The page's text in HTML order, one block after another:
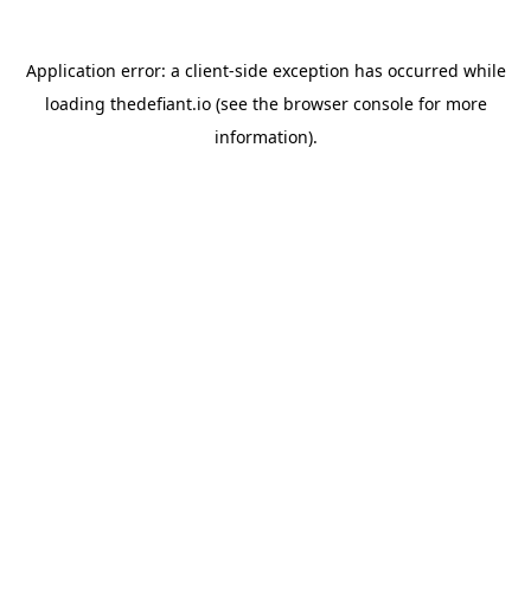
Application error: a client-side exception has occurred while
loading thedefiant.io(see the browser consolefor more
information).